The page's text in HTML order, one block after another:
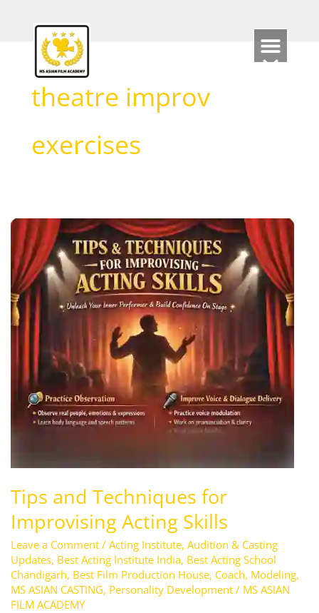
theatre improv
exercises
Tips and Techniques for
Improvising Acting Skills
Leave a Comment / Acting Institute, Audition & Casting
Updates, Best Acting Institute India, Best Acting School
Chandigarh, Best Film Production House, Coach, Modeling,
MS ASIAN CASTING, Personality Development/ MS ASIAN
FILM ACADEMY
Tips
and
Techniques
for
Improvising
Acting